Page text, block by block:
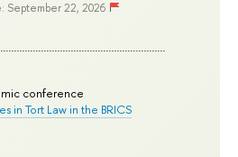
September 22, 2026
conference
in Tort Law in the BRICS